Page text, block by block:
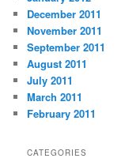
December 2011
November 2011
September 2011
August 2011
July 2011
March 2011
February 2011
CATEGORIES